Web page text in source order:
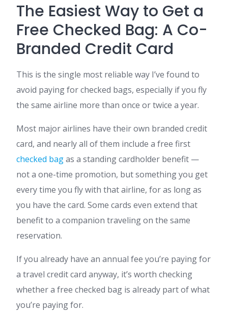
The Easiest Way to Get a
Free Checked Bag: A Co-
Branded Credit Card
This is the single most reliable way I’ve found to
avoid paying for checked bags, especially if you fly
the same airline more than once or twice a year.
Most major airlines have their own branded credit
card, and nearly all of them include a free first
checked bagas a standing cardholder benefit —
not a one-time promotion, but something you get
every time you fly with that airline, for as long as
you have the card. Some cards even extend that
benefit to a companion traveling on the same
reservation.
If you already have an annual fee you’re paying for
a travel credit card anyway, it’s worth checking
whether a free checked bag is already part of what
you’re paying for.